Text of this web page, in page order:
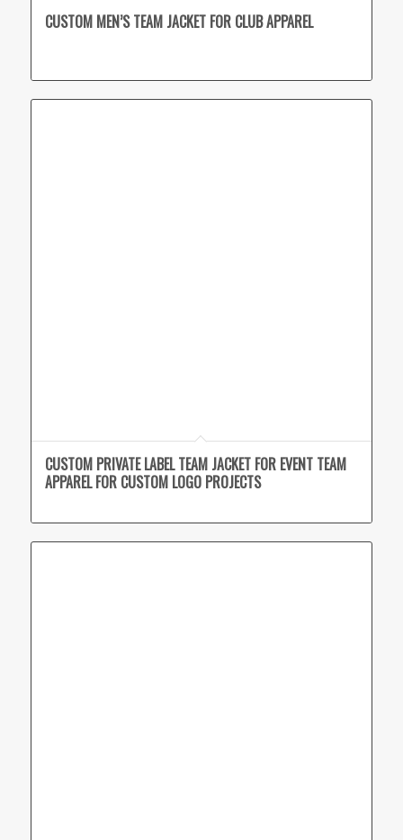
CUSTOM MEN’S TEAM JACKET FOR CLUB APPAREL
CUSTOM PRIVATE LABEL TEAM JACKET FOR EVENT TEAM
APPAREL FOR CUSTOM LOGO PROJECTS